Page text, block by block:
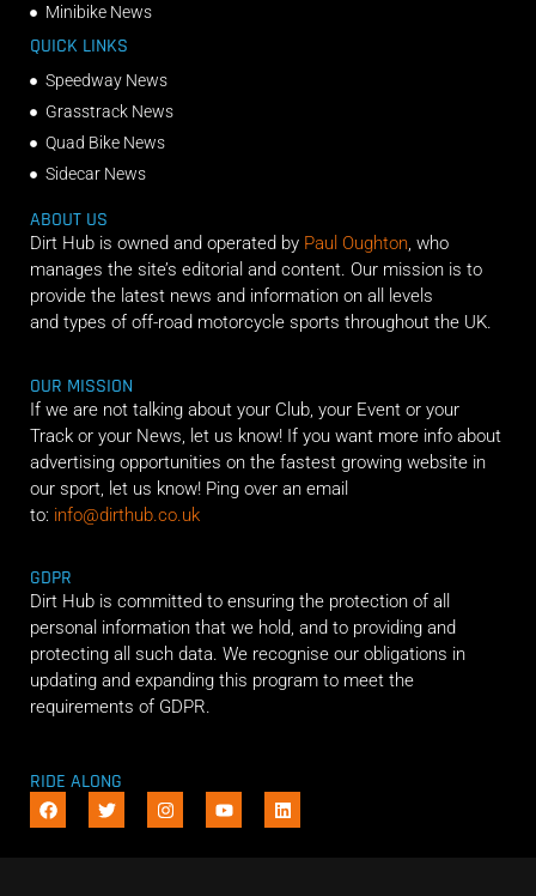
Minibike News
QUICK LINKS
Speedway News
Grasstrack News
Quad Bike News
Sidecar News
ABOUT US
Dirt Hub is owned and operated by Paul Oughton, who
manages the site’s editorial and content. Our mission is to
provide the latest news and information on all levels
and types of off-road motorcycle sports throughout the UK.
OUR MISSION
If we are not talking about your Club, your Event or your
Track or your News, let us know! If you want more info about
advertising opportunities on the fastest growing website in
our sport, let us know! Ping over an email
to: info@dirthub.co.uk
GDPR
Dirt Hub is committed to ensuring the protection of all
personal information that we hold, and to providing and
protecting all such data. We recognise our obligations in
updating and expanding this program to meet the
requirements of GDPR.
RIDE ALONG